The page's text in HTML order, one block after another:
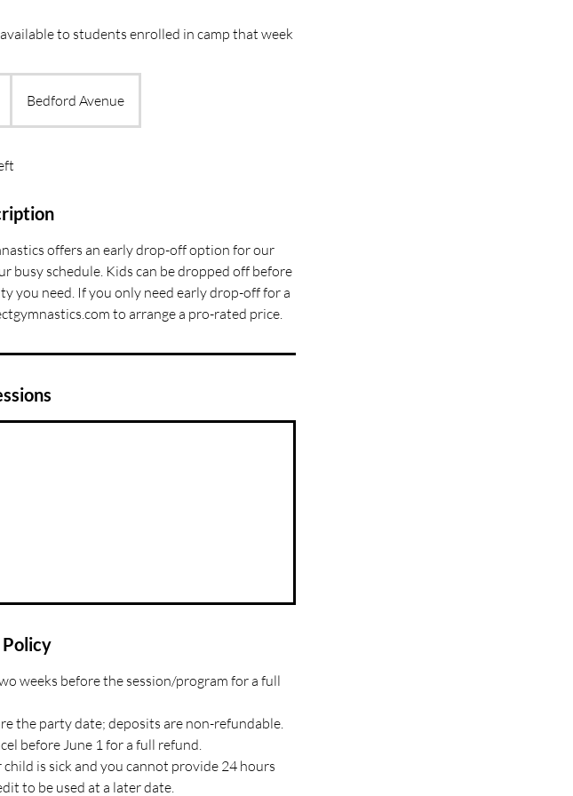
to students enrolled in camp that week
Bedford Avenue
offers an early drop-off option for our
busy schedule. Kids can be dropped off before
you need. If you only need early drop-off for a
to arrange a pro-rated price.
weeks before the session/program for a full
the party date; deposits are non-refundable.
before June 1 for a full refund.
is sick and you cannot provide 24 hours
to be used at a later date.